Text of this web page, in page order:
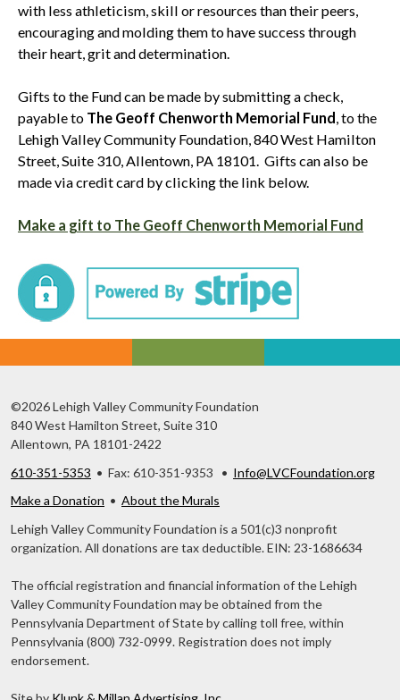
with less athleticism, skill or resources than their peers,
encouraging and molding them to have success through
their heart, grit and determination.
Gifts to the Fund can be made by submitting a check,
payable to The Geoff Chenworth Memorial Fund, to the
Lehigh Valley Community Foundation, 840 West Hamilton
Street, Suite 310, Allentown, PA 18101. Gifts can also be
made via credit card by clicking the link below.
Make a gift to The Geoff Chenworth Memorial Fund
©2026 Lehigh Valley Community Foundation
840 West Hamilton Street, Suite 310
Allentown, PA 18101-2422
610-351-5353 • Fax: 610-351-9353 • Info@LVCFoundation.org
Make a Donation • About the Murals
Lehigh Valley Community Foundation is a 501(c)3 nonprofit
organization. All donations are tax deductible. EIN: 23-1686634
The official registration and financial information of the Lehigh
Valley Community Foundation may be obtained from the
Pennsylvania Department of State by calling toll free, within
Pennsylvania (800) 732-0999. Registration does not imply
endorsement.